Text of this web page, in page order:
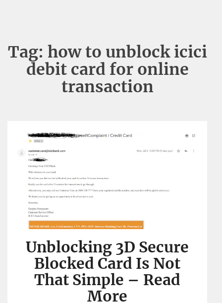
Tag: how to unblock icici
debit card for online
transaction
Unblocking 3D Secure
Blocked Card Is Not
That Simple – Read
More